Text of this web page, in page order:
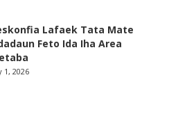
Lafaek Tata Mate
Feto Ida Iha Area
1, 2026